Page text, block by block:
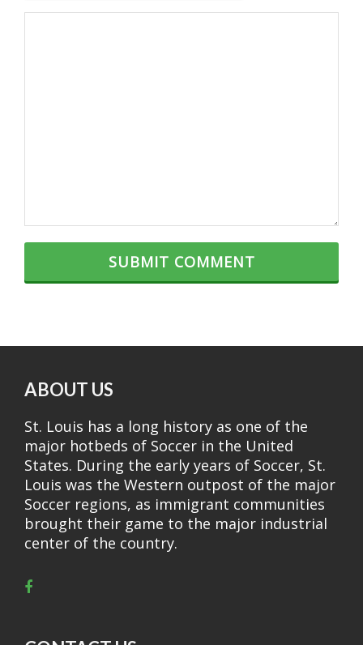
ABOUT US
St. Louis has a long history as one of the
major hotbeds of Soccer in the United
States. During the early years of Soccer, St.
Louis was the Western outpost of the major
Soccer regions, as immigrant communities
brought their game to the major industrial
center of the country.